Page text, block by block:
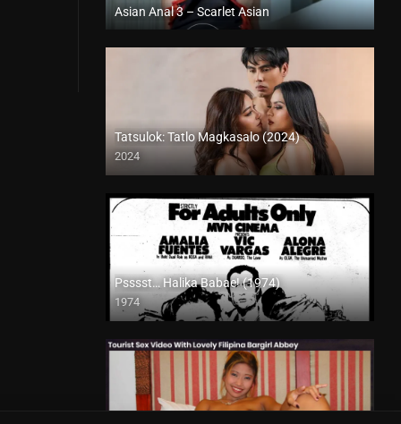
Asian Anal 3 – Scarlet Asian
Full HD (1080p)
Tatsulok: Tatlo Magkasalo (2024)
2024
4K (2160p)
Psssst… Halika Babae! (1974)
1974
SD (480p)